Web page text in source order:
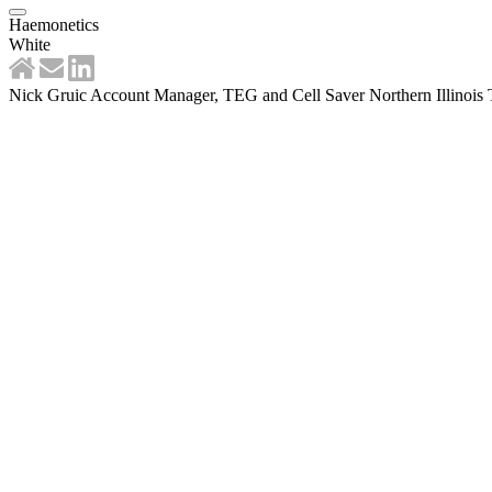
Haemonetics
White
Nick Gruic Account Manager, TEG and Cell Saver Northern Illinois